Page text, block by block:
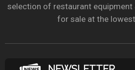
selection of restaurant equipment
for sale at the